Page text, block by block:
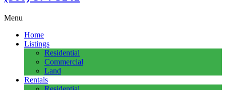
Menu
Home
Listings
Residential
Commercial
Land
Rentals